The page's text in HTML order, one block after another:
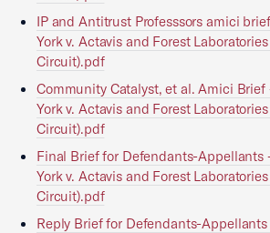
IP and Antitrust Professsors amici
York v. Actavis and Forest
Circuit).pdf
Community Catalyst, et al. Amici
York v. Actavis and Forest
Circuit).pdf
Final Brief for Defendants-Appellants
York v. Actavis and Forest
Circuit).pdf
Reply Brief for Defendants-